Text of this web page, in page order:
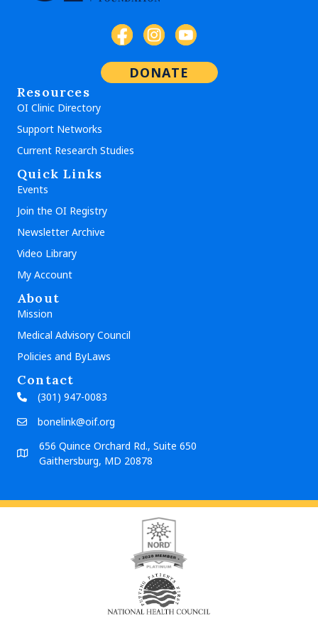
DONATE
Resources
OI Clinic Directory
Support Networks
Current Research Studies
Quick Links
Events
Join the OI Registry
Newsletter Archive
Video Library
My Account
About
Mission
Medical Advisory Council
Policies and ByLaws
Contact
(301) 947-0083
bonelink@oif.org
656 Quince Orchard Rd., Suite 650
Gaithersburg, MD 20878